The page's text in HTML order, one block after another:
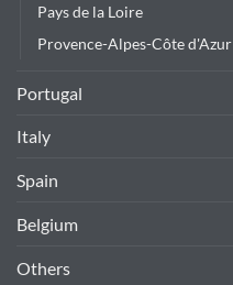
Pays de la Loire
Provence-Alpes-Côte d'Azur
Portugal
Italy
Spain
Belgium
Others